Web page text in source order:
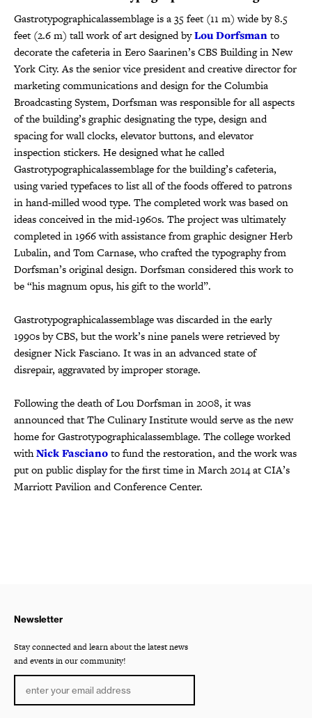
Gastrotypographicalassemblage is a 35 feet (11 m) wide by 8.5
feet (2.6 m) tall work of art designed byLou Dorfsmanto
decorate the cafeteria in Eero Saarinen’s CBS Building in New
York City. As the senior vice president and creative director for
marketing communications and design for the Columbia
Broadcasting System, Dorfsman was responsible for all aspects
of the building’s graphic designating the type, design and
spacing for wall clocks, elevator buttons, and elevator
inspection stickers. He designed what he called
Gastrotypographicalassemblage for the building’s cafeteria,
using varied typefaces to list all of the foods offered to patrons
in hand-milled wood type. The completed work was based on
ideas conceived in the mid-1960s. The project was ultimately
completed in 1966 with assistance from graphic designer Herb
Lubalin, and Tom Carnase, who crafted the typography from
Dorfsman’s original design. Dorfsman considered this work to
be “his magnum opus, his gift to the world”.
Gastrotypographicalassemblage was discarded in the early
1990s by CBS, but the work’s nine panels were retrieved by
designer Nick Fasciano. It was in an advanced state of
disrepair, aggravated by improper storage.
Following the death of Lou Dorfsman in 2008, it was
announced that The Culinary Institute would serve as the new
home for Gastrotypographicalassemblage. The college worked
withNick Fascianoto fund the restoration, and the work was
put on public display for the first time in March 2014 at CIA’s
Marriott Pavilion and Conference Center.
Newsletter
Stay connected and learn about the latest news
and events in our community!